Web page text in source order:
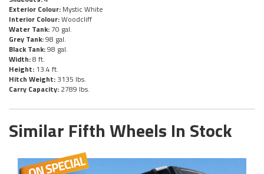
Exterior Colour: Mystic White
Interior Colour:Woodcliff
Water Tank: 70 gal.
Grey Tank:98 gal.
Black Tank:98 gal.
Width:8 ft.
Height: 13.4 ft.
Hitch Weight: 3135 lbs.
Carry Capacity: 2789 lbs.
Similar Fifth Wheels In Stock